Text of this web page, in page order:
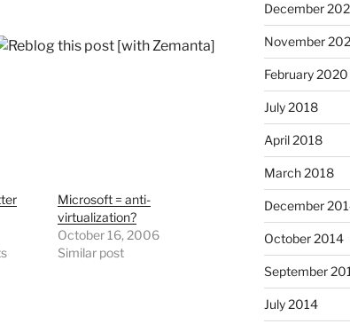
Microsoft = anti-
virtualization?
October 16, 2006
Similar post
December
November
February 2020
July 2018
April 2018
March 2018
December
October 2014
September
July 2014